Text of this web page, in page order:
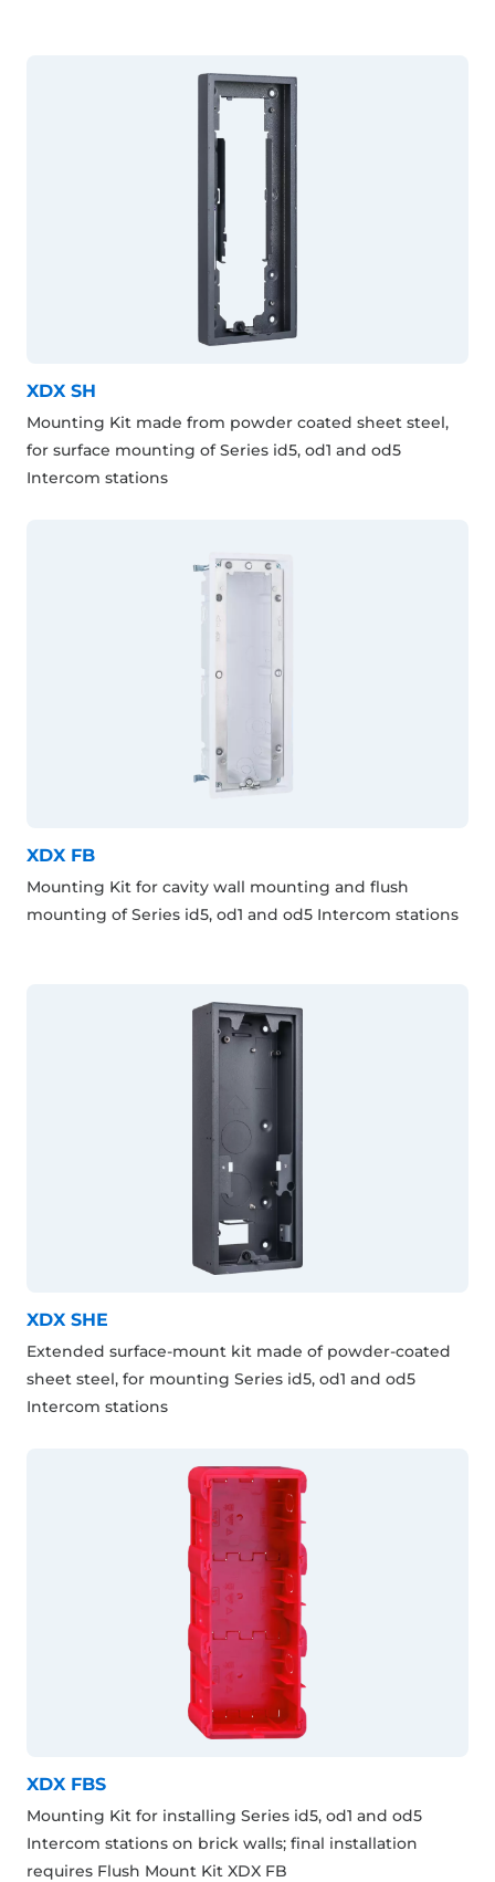
XDX SH
Mounting Kit made from powder coated sheet steel,
for surface mounting of Series id5, od1 and od5
Intercom stations
XDX FB
Mounting Kit for cavity wall mounting and flush
mounting of Series id5, od1 and od5 Intercom stations
XDX SHE
Extended surface-mount kit made of powder-coated
sheet steel, for mounting Series id5, od1 and od5
Intercom stations
XDX FBS
Mounting Kit for installing Series id5, od1 and od5
Intercom stations on brick walls; final installation
requires Flush Mount Kit XDX FB